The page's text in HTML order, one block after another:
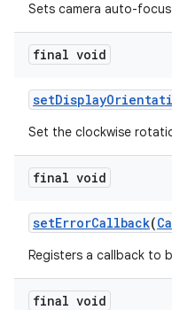
Sets camera auto-
final void
setDisplay
Set the clockwise
final void
setErrorCallback(
Registers a callback to
final void